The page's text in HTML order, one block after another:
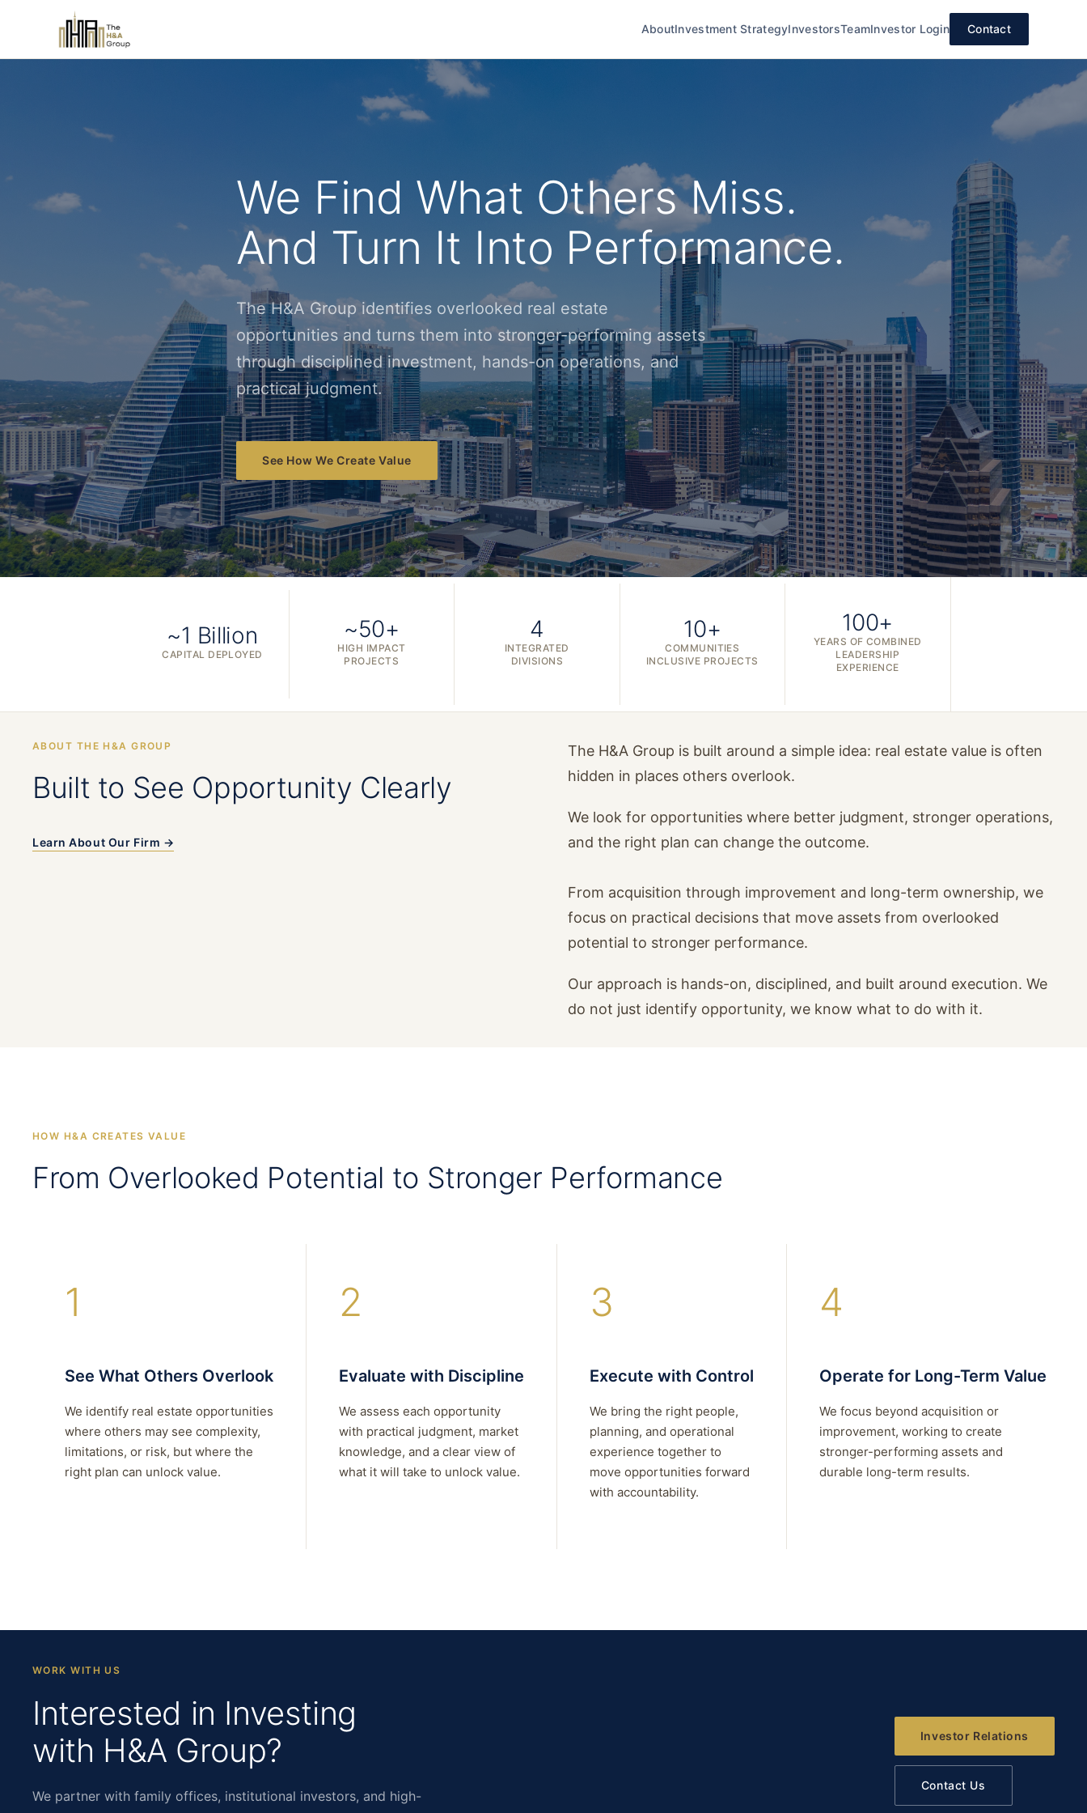
AboutInvestment StrategyInvestorsTeamInvestor Login Contact
We Find What Others Miss.
And Turn It Into Performance.
The H&A Group identifies overlooked real estate
opportunities and turns them into stronger-performing assets
through disciplined investment, hands-on operations, and
practical judgment.
See How We Create Value
~1 Billion
CAPITAL DEPLOYED
~50+
HIGH IMPACT
PROJECTS
4
INTEGRATED
DIVISIONS
10+
COMMUNITIES
INCLUSIVE PROJECTS
100+
YEARS OF COMBINED
LEADERSHIP
EXPERIENCE
ABOUT THE H&A GROUP
Built to See Opportunity Clearly
Learn About Our Firm →
The H&A Group is built around a simple idea: real estate value is often
hidden in places others overlook.
We look for opportunities where better judgment, stronger operations,
and the right plan can change the outcome.
From acquisition through improvement and long-term ownership, we
focus on practical decisions that move assets from overlooked
potential to stronger performance.
Our approach is hands-on, disciplined, and built around execution. We
do not just identify opportunity, we know what to do with it.
HOW H&A CREATES VALUE
From Overlooked Potential to Stronger Performance
1
See What Others Overlook
We identify real estate opportunities
where others may see complexity,
limitations, or risk, but where the
right plan can unlock value.
2
Evaluate with Discipline
We assess each opportunity
with practical judgment, market
knowledge, and a clear view of
what it will take to unlock value.
3
Execute with Control
We bring the right people,
planning, and operational
experience together to
move opportunities forward
with accountability.
4
Operate for Long-Term Value
We focus beyond acquisition or
improvement, working to create
stronger-performing assets and
durable long-term results.
WORK WITH US
Interested in Investing
with H&A Group?
We partner with family offices, institutional investors, and high-
Investor Relations
Contact Us